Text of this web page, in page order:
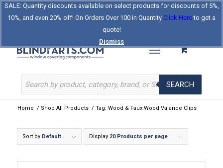
SALE: Quantity discounts available on select products for discounts of 5%,
10%, and even 20% off! On Orders Over 100 in Quantity Click Hereto get a
quote!
Dismiss
Log In Register
About Us Contact Us
Celebrating Our 25th Year
The Original BlindParts Store
SEARCH
Home / Shop All Products / Tag: Wood & Faux Wood Valance Clips
Sort by Default Display 20 Products per page